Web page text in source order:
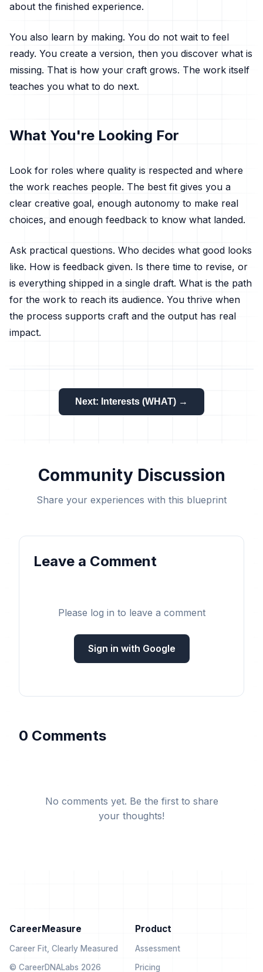
about the finished experience.
You also learn by making. You do not wait to feel
ready. You create a version, then you discover what is
missing. That is how your craft grows. The work itself
teaches you what to do next.
What You're Looking For
Look for roles where quality is respected and where
the work reaches people. The best fit gives you a
clear creative goal, enough autonomy to make real
choices, and enough feedback to know what landed.
Ask practical questions. Who decides what good looks
like. How is feedback given. Is there time to revise, or
is everything shipped in a single draft. What is the path
for the work to reach its audience. You thrive when
the process supports craft and the output has real
impact.
Next: Interests (WHAT) →
Community Discussion
Share your experiences with this blueprint
Leave a Comment
Please log in to leave a comment
Sign in with Google
0 Comments
No comments yet. Be the first to share
your thoughts!
CareerMeasure
Career Fit, Clearly Measured
© CareerDNALabs 2026
Product
Assessment
Pricing